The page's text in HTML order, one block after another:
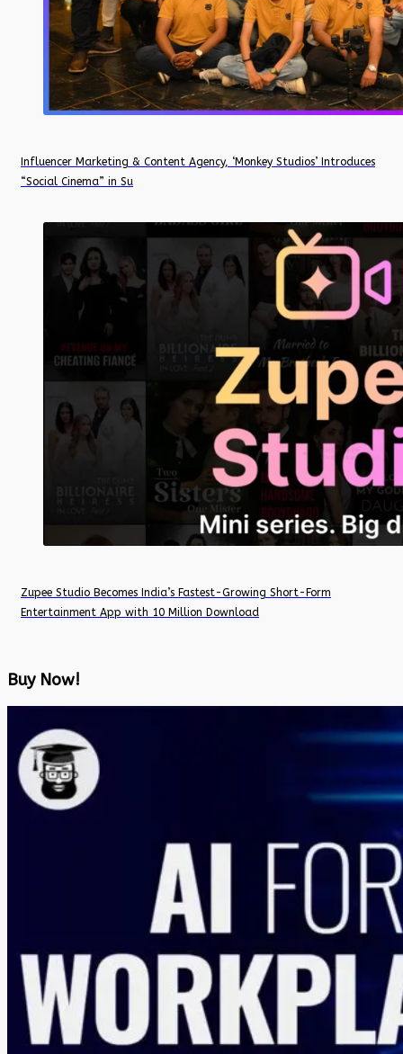
Influencer Marketing & Content Agency, ‘Monkey Studios’ Introduces
“Social Cinema” in Su
Zupee Studio Becomes India’s Fastest-Growing Short-Form
Entertainment App with 10 Million Download
Buy Now!